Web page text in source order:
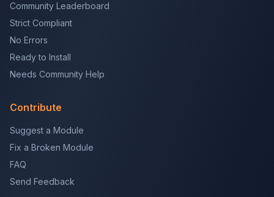
Community Leaderboard
Strict Compliant
No Errors
Ready to Install
Needs Community Help
Contribute
Suggest a Module
Fix a Broken Module
FAQ
Send Feedback